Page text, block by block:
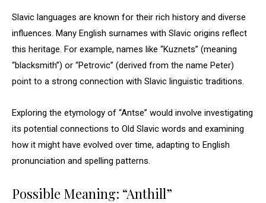
Slavic languages are known for their rich history and diverse
influences. Many English surnames with Slavic origins reflect
this heritage. For example, names like “Kuznets” (meaning
“blacksmith”) or “Petrovic” (derived from the name Peter)
point to a strong connection with Slavic linguistic traditions.
Exploring the etymology of “Antse” would involve investigating
its potential connections to Old Slavic words and examining
how it might have evolved over time, adapting to English
pronunciation and spelling patterns.
Possible Meaning: “Anthill”